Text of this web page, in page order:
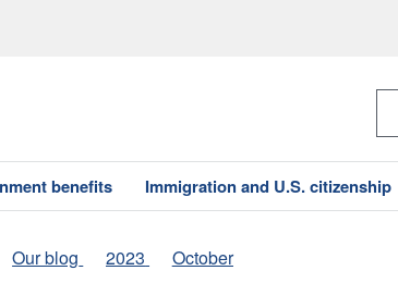
benefits Immigration and U.S. citizenship
Our blog 2023 October